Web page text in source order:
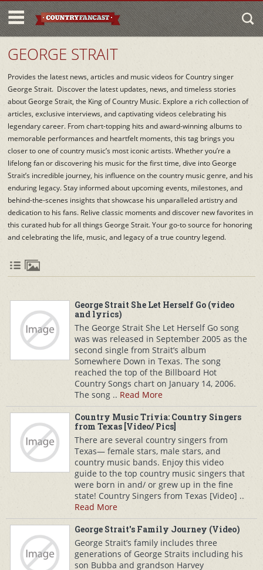
GEORGE STRAIT
Provides the latest news, articles and music videos for Country singer
George Strait. Discover the latest updates, news, and timeless stories
about George Strait, the King of Country Music. Explore a rich collection of
articles, exclusive interviews, and captivating videos celebrating his
legendary career. From chart-topping hits and award-winning albums to
memorable performances and heartfelt moments, this tag brings you
closer to one of country music’s most iconic artists. Whether you’re a
lifelong fan or discovering his music for the first time, dive into George
Strait’s incredible journey, his influence on the country music genre, and his
enduring legacy. Stay informed about upcoming events, milestones, and
behind-the-scenes insights that showcase his unparalleled artistry and
dedication to his fans. Relive classic moments and discover new favorites in
this curated hub for all things George Strait. Your go-to source for honoring
and celebrating the life, music, and legacy of a true country legend.
George Strait She Let Herself Go (video
and lyrics)
The George Strait She Let Herself Go song
was was released in September 2005 as the
second single from Strait’s album
Somewhere Down in Texas. The song
reached the top of the Billboard Hot
Country Songs chart on January 14, 2006.
The song .. Read More
Country Music Trivia: Country Singers
from Texas [Video/ Pics]
There are several country singers from
Texas— female stars, male stars, and
country music bands. Enjoy this video
guide to the top country music singers that
were born in and/ or grew up in the fine
state! Country Singers from Texas [Video] ..
Read More
George Strait's Family Journey (Video)
George Strait’s family includes three
generations of George Straits including his
son Bubba and grandson Harvey